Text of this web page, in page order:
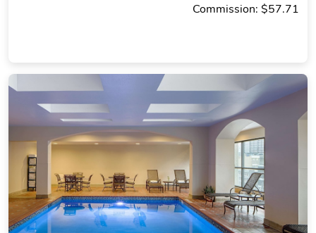
Commission: $57.71